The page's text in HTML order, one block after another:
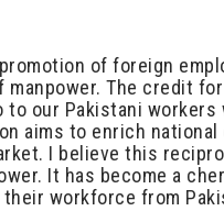
of foreign
The credit
our Pakistani
aims to enrich
I believe this
It has become a
workforce from